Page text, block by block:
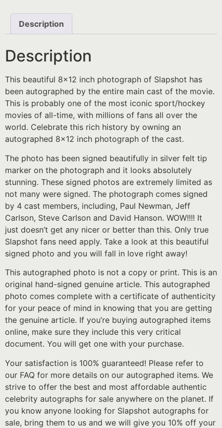
Description
Description
This beautiful 8×12 inch photograph of Slapshot has
been autographed by the entire main cast of the movie.
This is probably one of the most iconic sport/hockey
movies of all-time, with millions of fans all over the
world. Celebrate this rich history by owning an
autographed 8×12 inch photograph of the cast.
The photo has been signed beautifully in silver felt tip
marker on the photograph and it looks absolutely
stunning. These signed photos are extremely limited as
not many were signed. The photograph comes signed
by 4 cast members, including, Paul Newman, Jeff
Carlson, Steve Carlson and David Hanson. WOW!!!! It
just doesn’t get any nicer or better than this. Only true
Slapshot fans need apply. Take a look at this beautiful
signed photo and you will fall in love right away!
This autographed photo is not a copy or print. This is an
original hand-signed genuine article. This autographed
photo comes complete with a certificate of authenticity
for your peace of mind in knowing that you are getting
the genuine article. If you’re buying autographed items
online, make sure they include this very critical
document. You will get one with your purchase.
Your satisfaction is 100% guaranteed! Please refer to
our FAQ for more details on our autographed items. We
strive to offer the best and most affordable authentic
celebrity autographs for sale anywhere on the planet. If
you know anyone looking for Slapshot autographs for
sale, bring them to us and we will give you 10% off your